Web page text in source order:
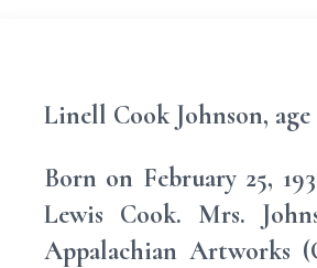
Linell Cook Johnson, age
Born on February 25,
Lewis Cook. Mrs.
Appalachian Artworks